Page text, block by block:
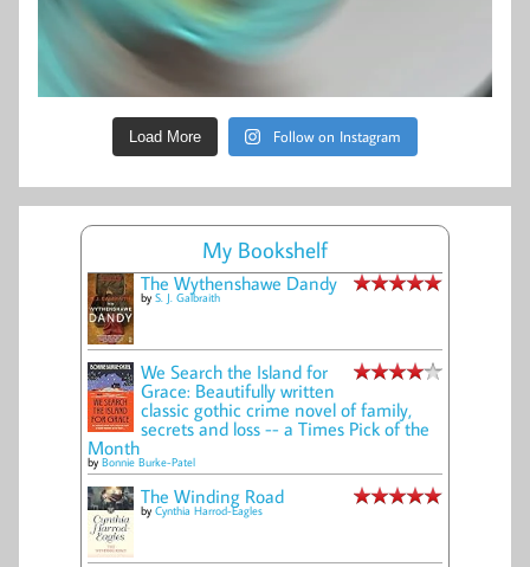
Load More Follow on Instagram
My Bookshelf
The Wythenshawe Dandy
by S. J. Galbraith
We Search the Island for
Grace: Beautifully written
classic gothic crime novel of family,
secrets and loss -- a Times Pick of the
Month
by Bonnie Burke-Patel
The Winding Road
by Cynthia Harrod-Eagles